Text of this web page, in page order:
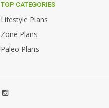
TOP CATEGORIES
Lifestyle Plans
Zone Plans
Paleo Plans